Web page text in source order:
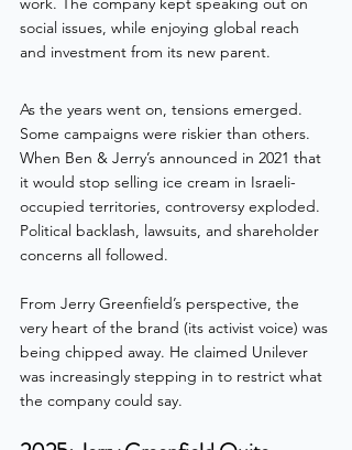
social issues, while enjoying global reach
and investment from its new parent.
As the years went on, tensions emerged.
Some campaigns were riskier than others.
When Ben & Jerry’s announced in 2021 that
it would stop selling ice cream in Israeli-
occupied territories, controversy exploded.
Political backlash, lawsuits, and shareholder
concerns all followed.
From Jerry Greenfield’s perspective, the
very heart of the brand (its activist voice) was
being chipped away. He claimed Unilever
was increasingly stepping in to restrict what
the company could say.